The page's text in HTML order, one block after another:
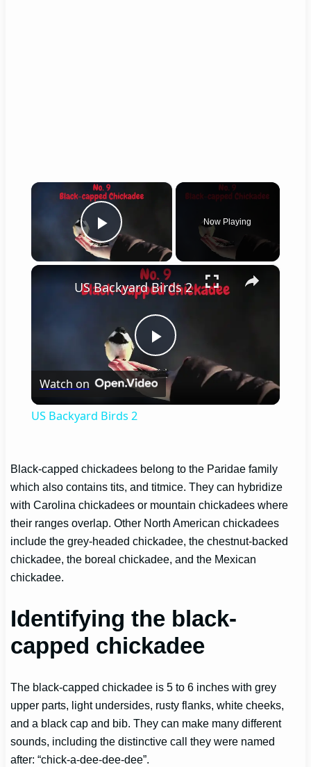
×
Play Video
Now Playing
×
Play
Video
US Backyard Birds 2
Watch on
US Backyard Birds 2
Black-capped chickadees belong to the Paridae family
which also contains tits, and titmice. They can hybridize
with Carolina chickadees or mountain chickadees where
their ranges overlap. Other North American chickadees
include the grey-headed chickadee, the chestnut-backed
chickadee, the boreal chickadee, and the Mexican
chickadee.
Identifying the black-
capped chickadee
The black-capped chickadee is 5 to 6 inches with grey
upper parts, light undersides, rusty flanks, white cheeks,
and a black cap and bib. They can make many different
sounds, including the distinctive call they were named
after: “chick-a-dee-dee-dee”.